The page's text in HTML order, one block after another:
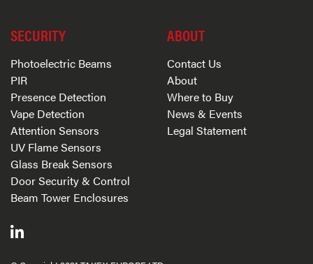
SECURITY
Photoelectric Beams
PIR
Presence Detection
Vape Detection
Attention Sensors
UV Flame Sensors
Glass Break Sensors
Door Security & Control
Beam Tower Enclosures
ABOUT
Contact Us
About
Where to Buy
News & Events
Legal Statement